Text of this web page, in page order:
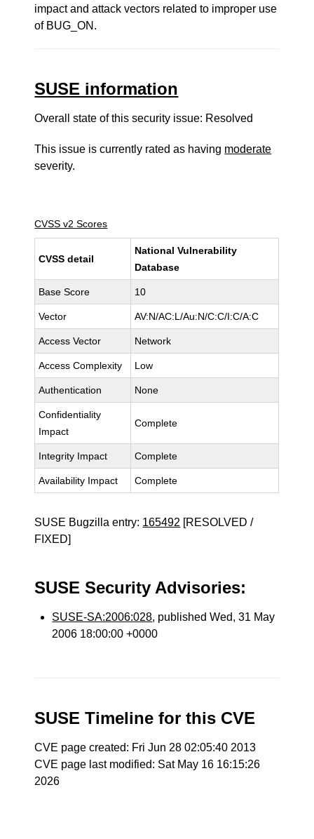
impact and attack vectors related to improper use
of BUG_ON.
SUSE information
Overall state of this security issue: Resolved
This issue is currently rated as having moderate
severity.
CVSS v2 Scores
CVSS detail
National Vulnerability
Database
Base Score 10
Vector AV:N/AC:L/Au:N/C:C/I:C/A:C
Access Vector Network
Access Complexity Low
Authentication None
Confidentiality
Impact
Complete
Integrity Impact Complete
Availability Impact Complete
SUSE Bugzilla entry: 165492 [RESOLVED /
FIXED]
SUSE Security Advisories:
SUSE-SA:2006:028, published Wed, 31 May
2006 18:00:00 +0000
SUSE Timeline for this CVE
CVE page created: Fri Jun 28 02:05:40 2013
CVE page last modified: Sat May 16 16:15:26
2026